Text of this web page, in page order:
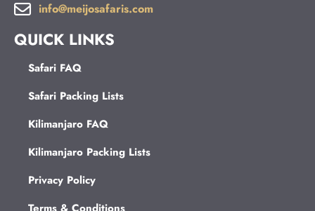
info@meijosafaris.com
QUICK LINKS
Safari FAQ
Safari Packing Lists
Kilimanjaro FAQ
Kilimanjaro Packing Lists
Privacy Policy